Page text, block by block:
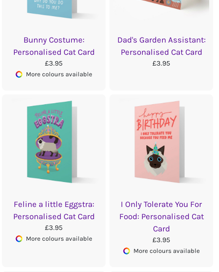
Bunny Costume:
Personalised Cat Card
£3.95
More colours available
Dad's Garden Assistant:
Personalised Cat Card
£3.95
Feline a little Eggstra:
Personalised Cat Card
£3.95
More colours available
I Only Tolerate You For
Food: Personalised Cat
Card
£3.95
More colours available